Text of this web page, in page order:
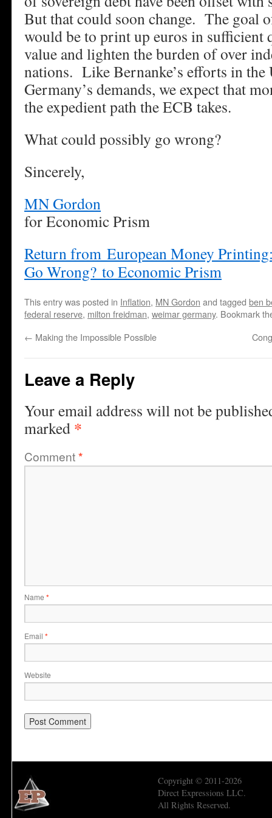
But that could soon change. The goal
would be to print up euros in sufficient
value and lighten the burden of over
nations. Like Bernanke’s efforts in the
Germany’s demands, we expect that
the expedient path the ECB takes.
What could possibly go wrong?
Sincerely,
MN Gordon
for Economic Prism
Return from European Money
Go Wrong? to Economic Prism
This entry was posted in Inflation, MN Gordon and tagged ben
federal reserve, milton freidman, weimar germany. Bookmark
← Making the Impossible Possible
Leave a Reply
Your email address will not be
marked *
Comment*
Name *
Email *
Website
Copyright © 2011-2026
Direct Expressions LLC.
All Rights Reserved.